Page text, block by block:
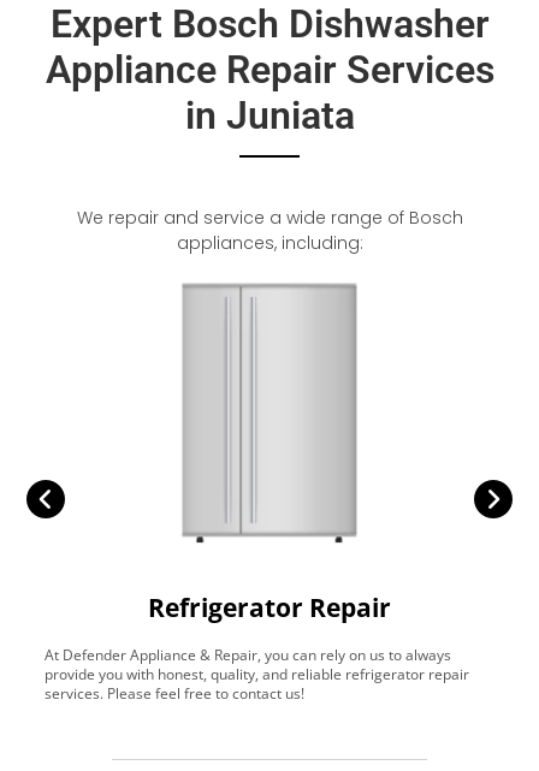
Expert Bosch Dishwasher
Appliance Repair Services
in Juniata
We repair and service a wide range of Bosch
appliances, including:
Refrigerator Repair
At Defender Appliance & Repair, you can rely on us to always
provide you with honest, quality, and reliable refrigerator repair
services. Please feel free to contact us!